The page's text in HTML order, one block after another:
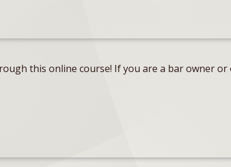
this online course! If you are a bar owner or